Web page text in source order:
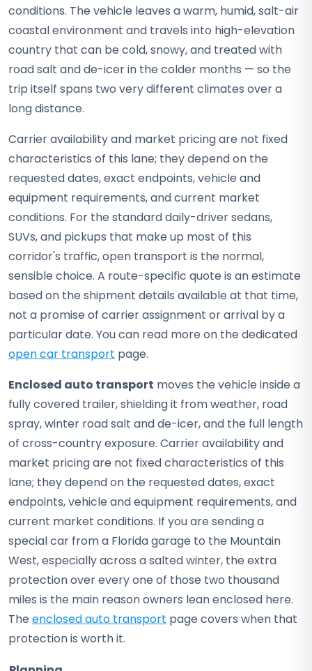
conditions. The vehicle leaves a warm, humid, salt-air
coastal environment and travels into high-elevation
country that can be cold, snowy, and treated with
road salt and de-icer in the colder months — so the
trip itself spans two very different climates over a
long distance.
Carrier availability and market pricing are not fixed
characteristics of this lane; they depend on the
requested dates, exact endpoints, vehicle and
equipment requirements, and current market
conditions. For the standard daily-driver sedans,
SUVs, and pickups that make up most of this
corridor's traffic, open transport is the normal,
sensible choice. A route-specific quote is an estimate
based on the shipment details available at that time,
not a promise of carrier assignment or arrival by a
particular date. You can read more on the dedicated
open car transport page.
Enclosed auto transport moves the vehicle inside a
fully covered trailer, shielding it from weather, road
spray, winter road salt and de-icer, and the full length
of cross-country exposure. Carrier availability and
market pricing are not fixed characteristics of this
lane; they depend on the requested dates, exact
endpoints, vehicle and equipment requirements, and
current market conditions. If you are sending a
special car from a Florida garage to the Mountain
West, especially across a salted winter, the extra
protection over every one of those two thousand
miles is the main reason owners lean enclosed here.
The enclosed auto transport page covers when that
protection is worth it.